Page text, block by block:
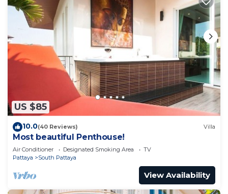
US $85
10.0(40 Reviews) Villa
Most beautiful Penthouse!
Air Conditioner Designated Smoking Area
TV
Pattaya
South Pattaya
View Availability